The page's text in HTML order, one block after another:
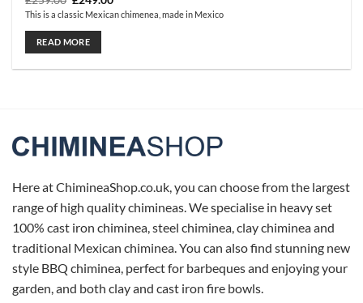
price
was:
£259.00.
price
is:
This is a classic Mexican chimenea, made in Mexico
READ MORE
Here at ChimineaShop.co.uk, you can choose from the largest
range of high quality chimineas. We specialise in heavy set
100% cast iron chiminea, steel chiminea, clay chiminea and
traditional Mexican chiminea. You can also find stunning new
style BBQ chiminea, perfect for barbeques and enjoying your
garden, and both clay and cast iron fire bowls.